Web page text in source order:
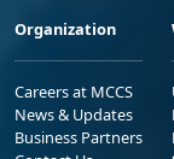
Organization
Careers at MCCS
News & Updates
Business Partners